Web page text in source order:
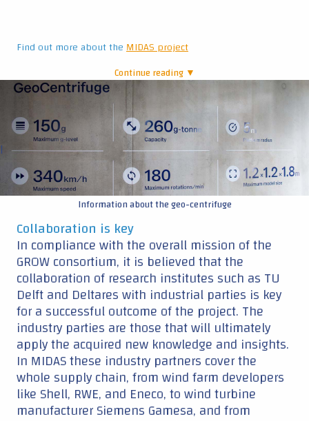
Find out more about theMIDAS project
Continue reading ▼
|
Information about the geo-centrifuge
Collaboration is key
In compliance with the overall mission of the
GROW consortium, it is believed that the
collaboration of research institutes such as TU
Delft and Deltares with industrial parties is key
for a successful outcome of the project. The
industry parties are those that will ultimately
apply the acquired new knowledge and insights.
In MIDAS these industry partners cover the
whole supply chain, from wind farm developers
like Shell, RWE, and Eneco, to wind turbine
manufacturer Siemens Gamesa, and from